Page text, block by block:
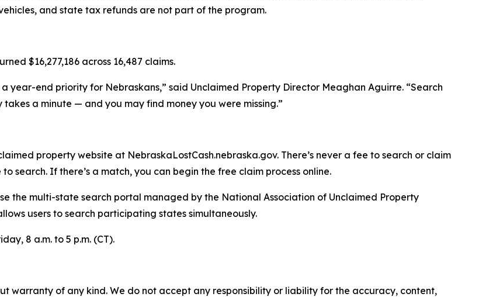
and state tax refunds are not part of the program.
$16,277,186 across 16,487 claims.
year-end priority for Nebraskans,” said Unclaimed Property Director Meaghan Aguirre. “Search
a minute — and you may find money you were missing.”
property website at NebraskaLostCash.nebraska.gov. There’s never a fee to search or claim
search. If there’s a match, you can begin the free claim process online.
the multi-state search portal managed by the National Association of Unclaimed Property
users to search participating states simultaneously.
8 a.m. to 5 p.m. (CT).
warranty of any kind. We do not accept any responsibility or liability for the accuracy, content,